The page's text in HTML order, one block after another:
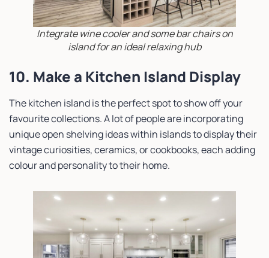
Integrate wine cooler and some bar chairs on
island for an ideal relaxing hub
10. Make a Kitchen Island Display
The kitchen island is the perfect spot to show off your
favourite collections. A lot of people are incorporating
unique open shelving ideas within islands to display their
vintage curiosities, ceramics, or cookbooks, each adding
colour and personality to their home.